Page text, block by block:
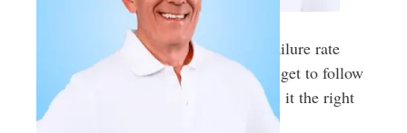
This side hustle model has a lower failure rate
than most independent startups. You get to follow
a proven playbook for success. But is it the right
path for you?